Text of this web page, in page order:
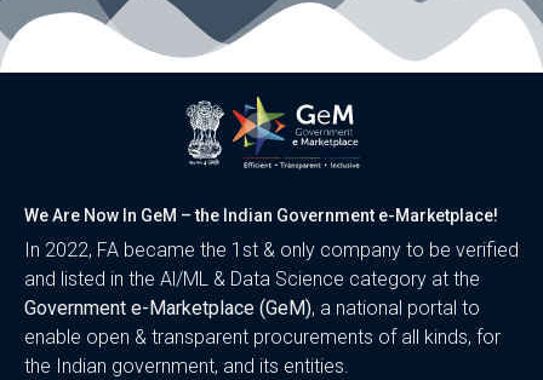
We Are Now In GeM – the Indian Government e-Marketplace!
In 2022, FA became the 1st & only company to be verified
and listed in the Al/ML & Data Science category at the
Government e-Marketplace (GeM), a national portal to
enable open & transparent procurements of all kinds, for
the Indian government, and its entities.